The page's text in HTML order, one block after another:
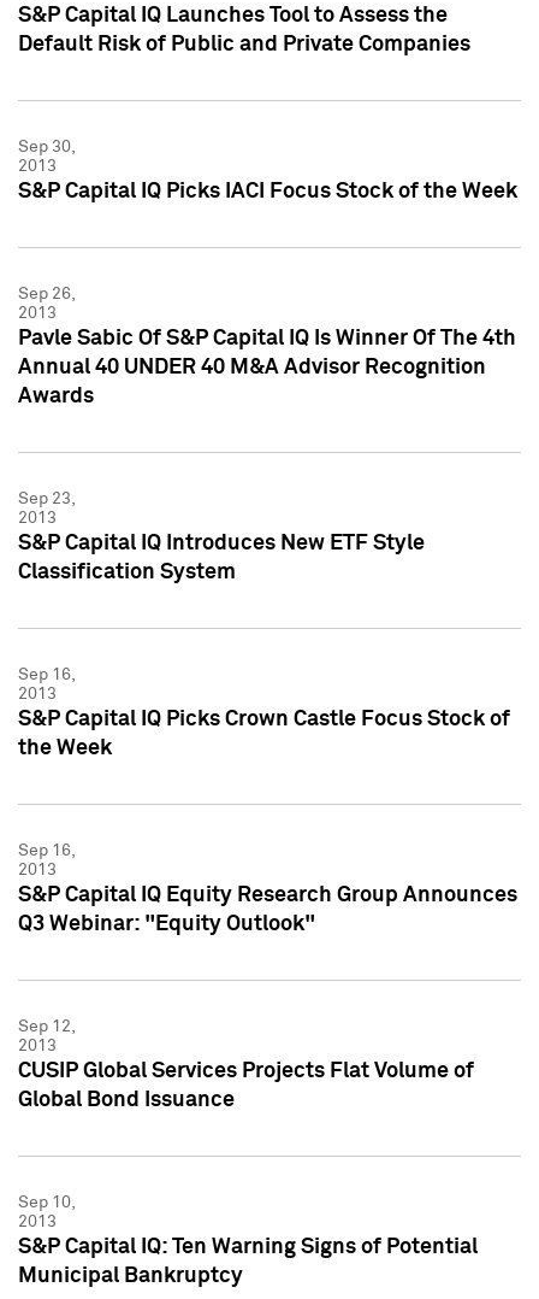
S&P Capital IQ Launches Tool to Assess the
Default Risk of Public and Private Companies
Sep 30,
2013
S&P Capital IQ Picks IACI Focus Stock of the Week
Sep 26,
2013
Pavle Sabic Of S&P Capital IQ Is Winner Of The 4th
Annual 40 UNDER 40 M&A Advisor Recognition
Awards
Sep 23,
2013
S&P Capital IQ Introduces New ETF Style
Classification System
Sep 16,
2013
S&P Capital IQ Picks Crown Castle Focus Stock of
the Week
Sep 16,
2013
S&P Capital IQ Equity Research Group Announces
Q3 Webinar: "Equity Outlook"
Sep 12,
2013
CUSIP Global Services Projects Flat Volume of
Global Bond Issuance
Sep 10,
2013
S&P Capital IQ: Ten Warning Signs of Potential
Municipal Bankruptcy